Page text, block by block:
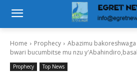
Home Prophecy
Abazimu
bwari bucumbitse mu nzu
Prophecy Top News